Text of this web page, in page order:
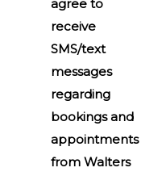
agree to
receive
SMS/text
messages
regarding
bookings and
appointments
from Walters